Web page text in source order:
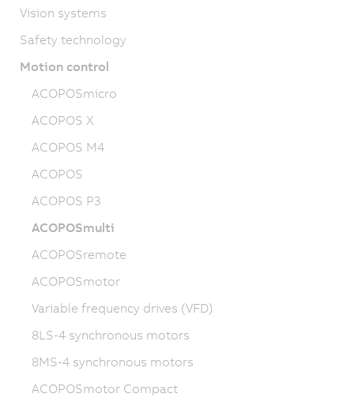
Vision systems
Safety technology
Motion control
ACOPOSmicro
ACOPOS X
ACOPOS M4
ACOPOS
ACOPOS P3
ACOPOSmulti
ACOPOSremote
ACOPOSmotor
Variable frequency drives (VFD)
8LS-4 synchronous motors
8MS-4 synchronous motors
ACOPOSmotor Compact